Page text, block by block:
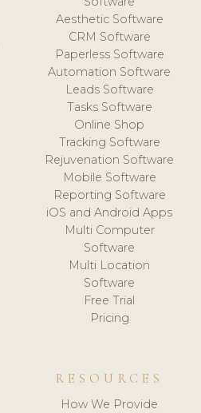
Aesthetic Software
CRM Software
Paperless Software
Automation Software
Leads Software
Tasks Software
Online Shop
Tracking Software
Rejuvenation Software
Mobile Software
Reporting Software
iOS and Android Apps
Multi Computer
Software
Multi Location
Software
Free Trial
Pricing
RESOURCES
How We Provide